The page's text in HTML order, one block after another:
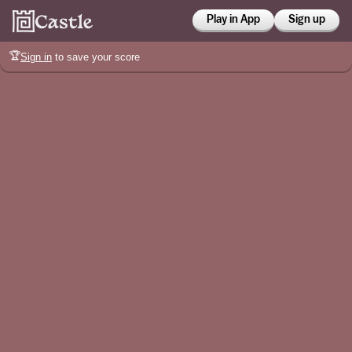
Play in App Sign up
🏆Sign in to save your score